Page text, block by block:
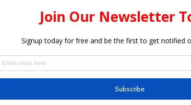
a guide on the approved fees for Colleges of Education by